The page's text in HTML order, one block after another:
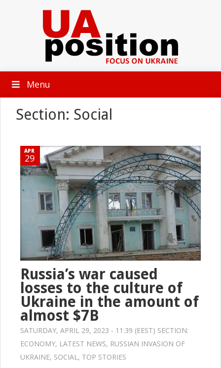
Menu
Section: Social
APR
29
Russia’s war caused
losses to the culture of
Ukraine in the amount of
almost $7B
SATURDAY, APRIL 29, 2023 - 11:39 (EEST) SECTION:
ECONOMY, LATEST NEWS, RUSSIAN INVASION OF
UKRAINE, SOCIAL , TOP STORIES